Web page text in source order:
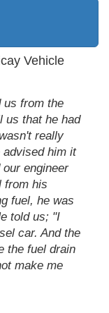
Vehicle
us from the
us that he had
really
advised him it
engineer
from his
fuel, he was
told us; "I
car. And the
the fuel drain
make me